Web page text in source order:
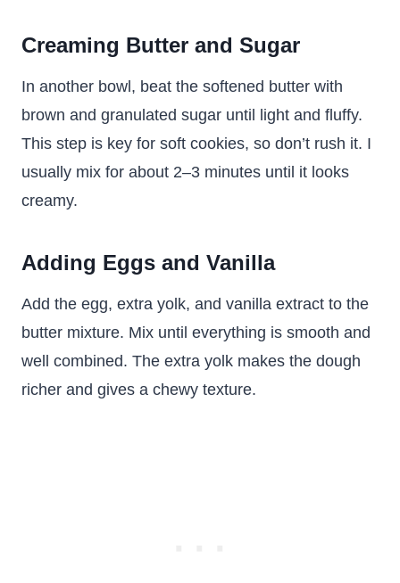
Creaming Butter and Sugar
In another bowl, beat the softened butter with
brown and granulated sugar until light and fluffy.
This step is key for soft cookies, so don’t rush it. I
usually mix for about 2–3 minutes until it looks
creamy.
Adding Eggs and Vanilla
Add the egg, extra yolk, and vanilla extract to the
butter mixture. Mix until everything is smooth and
well combined. The extra yolk makes the dough
richer and gives a chewy texture.